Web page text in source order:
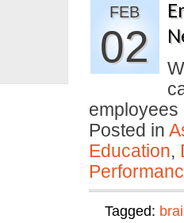
FEB
02
Posted in
Education,
Tagged: